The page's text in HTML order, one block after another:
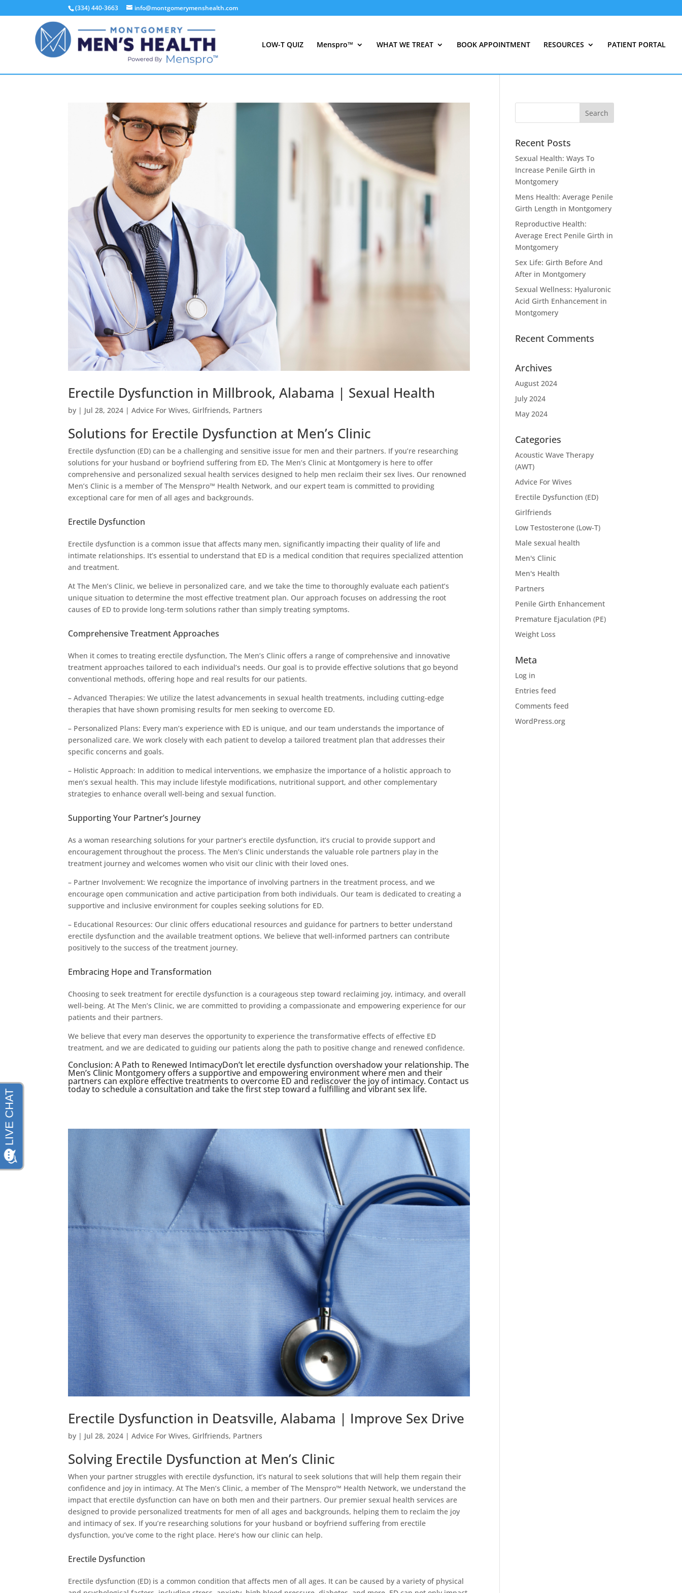
(334) 440-3663 info@montgomerymenshealth.com
LOW-T QUIZ Menspro™ WHAT WE TREAT BOOK APPOINTMENT RESOURCES PATIENT PORTAL
Erectile Dysfunction in Millbrook, Alabama | Sexual Health
by | Jul 28, 2024 |Advice For Wives, Girlfriends, Partners
Solutions for Erectile Dysfunction at Men’s Clinic
Erectile dysfunction (ED) can be a challenging and sensitive issue for men and their partners. If you’re researching
solutions for your husband or boyfriend suffering from ED, The Men’s Clinic at Montgomery is here to offer
comprehensive and personalized sexual health services designed to help men reclaim their sex lives. Our renowned
Men’s Clinic is a member of The Menspro™ Health Network, and our expert team is committed to providing
exceptional care for men of all ages and backgrounds.
Erectile Dysfunction
Erectile dysfunction is a common issue that affects many men, significantly impacting their quality of life and
intimate relationships. It’s essential to understand that ED is a medical condition that requires specialized attention
and treatment.
At The Men’s Clinic, we believe in personalized care, and we take the time to thoroughly evaluate each patient’s
unique situation to determine the most effective treatment plan. Our approach focuses on addressing the root
causes of ED to provide long-term solutions rather than simply treating symptoms.
Comprehensive Treatment Approaches
When it comes to treating erectile dysfunction, The Men’s Clinic offers a range of comprehensive and innovative
treatment approaches tailored to each individual’s needs. Our goal is to provide effective solutions that go beyond
conventional methods, offering hope and real results for our patients.
– Advanced Therapies: We utilize the latest advancements in sexual health treatments, including cutting-edge
therapies that have shown promising results for men seeking to overcome ED.
– Personalized Plans: Every man’s experience with ED is unique, and our team understands the importance of
personalized care. We work closely with each patient to develop a tailored treatment plan that addresses their
specific concerns and goals.
– Holistic Approach: In addition to medical interventions, we emphasize the importance of a holistic approach to
men’s sexual health. This may include lifestyle modifications, nutritional support, and other complementary
strategies to enhance overall well-being and sexual function.
Supporting Your Partner’s Journey
As a woman researching solutions for your partner’s erectile dysfunction, it’s crucial to provide support and
encouragement throughout the process. The Men’s Clinic understands the valuable role partners play in the
treatment journey and welcomes women who visit our clinic with their loved ones.
– Partner Involvement: We recognize the importance of involving partners in the treatment process, and we
encourage open communication and active participation from both individuals. Our team is dedicated to creating a
supportive and inclusive environment for couples seeking solutions for ED.
– Educational Resources: Our clinic offers educational resources and guidance for partners to better understand
erectile dysfunction and the available treatment options. We believe that well-informed partners can contribute
positively to the success of the treatment journey.
Embracing Hope and Transformation
Choosing to seek treatment for erectile dysfunction is a courageous step toward reclaiming joy, intimacy, and overall
well-being. At The Men’s Clinic, we are committed to providing a compassionate and empowering experience for our
patients and their partners.
We believe that every man deserves the opportunity to experience the transformative effects of effective ED
treatment, and we are dedicated to guiding our patients along the path to positive change and renewed confidence.
Conclusion: A Path to Renewed IntimacyDon’t let erectile dysfunction overshadow your relationship. The
Men’s Clinic Montgomery offers a supportive and empowering environment where men and their
partners can explore effective treatments to overcome ED and rediscover the joy of intimacy. Contact us
today to schedule a consultation and take the first step toward a fulfilling and vibrant sex life.
Erectile Dysfunction in Deatsville, Alabama | Improve Sex Drive
by | Jul 28, 2024 |Advice For Wives, Girlfriends, Partners
Solving Erectile Dysfunction at Men’s Clinic
When your partner struggles with erectile dysfunction, it’s natural to seek solutions that will help them regain their
confidence and joy in intimacy. At The Men’s Clinic, a member of The Menspro™ Health Network, we understand the
impact that erectile dysfunction can have on both men and their partners. Our premier sexual health services are
designed to provide personalized treatments for men of all ages and backgrounds, helping them to reclaim the joy
and intimacy of sex. If you’re researching solutions for your husband or boyfriend suffering from erectile
dysfunction, you’ve come to the right place. Here’s how our clinic can help.
Erectile Dysfunction
Erectile dysfunction (ED) is a common condition that affects men of all ages. It can be caused by a variety of physical
Recent Posts
Sexual Health: Ways To
Increase Penile Girth in
Montgomery
Mens Health: Average Penile
Girth Length in Montgomery
Reproductive Health:
Average Erect Penile Girth in
Montgomery
Sex Life: Girth Before And
After in Montgomery
Sexual Wellness: Hyaluronic
Acid Girth Enhancement in
Montgomery
Recent Comments
Archives
August 2024
July 2024
May 2024
Categories
Acoustic Wave Therapy
(AWT)
Advice For Wives
Erectile Dysfunction (ED)
Girlfriends
Low Testosterone (Low-T)
Male sexual health
Men's Clinic
Men's Health
Partners
Penile Girth Enhancement
Premature Ejaculation (PE)
Weight Loss
Meta
Log in
Entries feed
Comments feed
WordPress.org